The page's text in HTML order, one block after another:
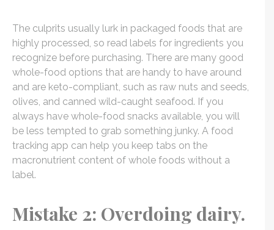
The culprits usually lurk in packaged foods that are
highly processed, so read labels for ingredients you
recognize before purchasing. There are many good
whole-food options that are handy to have around
and are keto-compliant, such as raw nuts and seeds,
olives, and canned wild-caught seafood. If you
always have whole-food snacks available, you will
be less tempted to grab something junky. A food
tracking app can help you keep tabs on the
macronutrient content of whole foods without a
label.
Mistake 2: Overdoing dairy.